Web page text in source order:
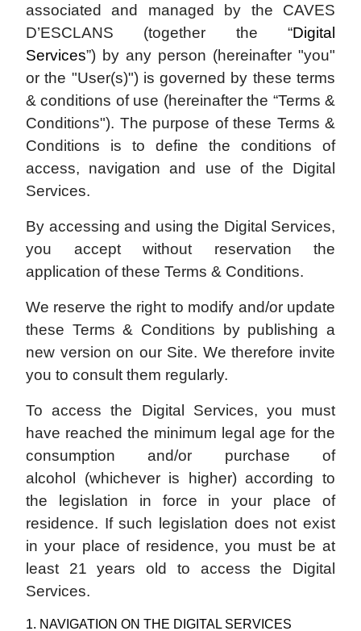
associated and managed by the CAVES
D’ESCLANS (together the “Digital
Services”) by any person (hereinafter "you"
or the "User(s)") is governed by these terms
& conditions of use (hereinafter the “Terms &
Conditions"). The purpose of these Terms &
Conditions is to define the conditions of
access, navigation and use of the Digital
Services.
By accessing and using the Digital Services,
you accept without reservation the
application of these Terms & Conditions.
We reserve the right to modify and/or update
these Terms & Conditions by publishing a
new version on our Site. We therefore invite
you to consult them regularly.
To access the Digital Services, you must
have reached the minimum legal age for the
consumption and/or purchase of
alcohol (whichever is higher) according to
the legislation in force in your place of
residence. If such legislation does not exist
in your place of residence, you must be at
least 21 years old to access the Digital
Services.
1. NAVIGATION ON THE DIGITAL SERVICES